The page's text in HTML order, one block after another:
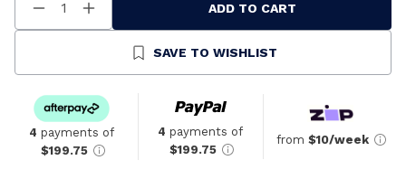
Decrease
Quantity
Increase
Quantity
Undefined
ADD TO CART
SAVE TO WISHLIST
4 payments of
$199.75
4 payments of
$199.75
from $10/week